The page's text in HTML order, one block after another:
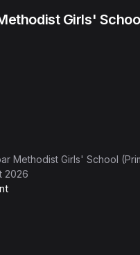
Girls'
Methodist Girls' School
2026